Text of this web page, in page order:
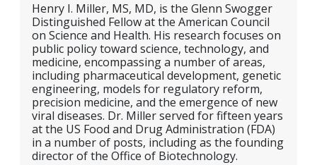
Henry I. Miller, MS, MD, is the Glenn Swogger
Distinguished Fellow at the American Council
on Science and Health. His research focuses on
public policy toward science, technology, and
medicine, encompassing a number of areas,
including pharmaceutical development, genetic
engineering, models for regulatory reform,
precision medicine, and the emergence of new
viral diseases. Dr. Miller served for fifteen years
at the US Food and Drug Administration (FDA)
in a number of posts, including as the founding
director of the Office of Biotechnology.